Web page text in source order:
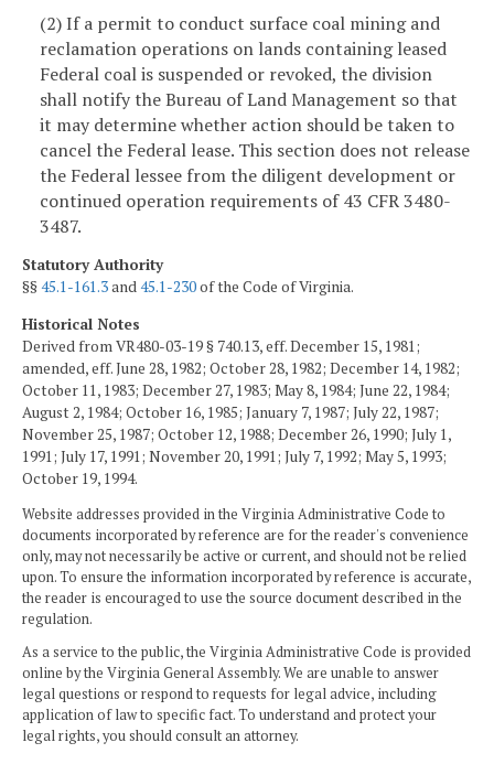
(2) If a permit to conduct surface coal mining and
reclamation operations on lands containing leased
Federal coal is suspended or revoked, the division
shall notify the Bureau of Land Management so that
it may determine whether action should be taken to
cancel the Federal lease. This section does not release
the Federal lessee from the diligent development or
continued operation requirements of 43 CFR 3480-
3487.
Statutory Authority
§§45.1-161.3and45.1-230of the Code of Virginia.
Historical Notes
Derived from VR480-03-19 § 740.13, eff. December 15, 1981;
amended, eff. June 28, 1982; October 28, 1982; December 14, 1982;
October 11, 1983; December 27, 1983; May 8, 1984; June 22, 1984;
August 2, 1984; October 16, 1985; January 7, 1987; July 22, 1987;
November 25, 1987; October 12, 1988; December 26, 1990; July 1,
1991; July 17, 1991; November 20, 1991; July 7, 1992; May 5, 1993;
October 19, 1994.
Website addresses provided in the Virginia Administrative Code to
documents incorporated by reference are for the reader's convenience
only, may not necessarily be active or current, and should not be relied
upon. To ensure the information incorporated by reference is accurate,
the reader is encouraged to use the source document described in the
regulation.
As a service to the public, the Virginia Administrative Code is provided
online by the Virginia General Assembly. We are unable to answer
legal questions or respond to requests for legal advice, including
application of law to specific fact. To understand and protect your
legal rights, you should consult an attorney.